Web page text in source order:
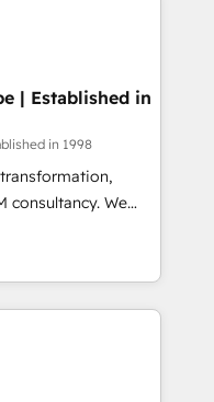
the
accredited by
which means we
as well the
| Established in
in 1998
We
clients to
and fuel their
improve